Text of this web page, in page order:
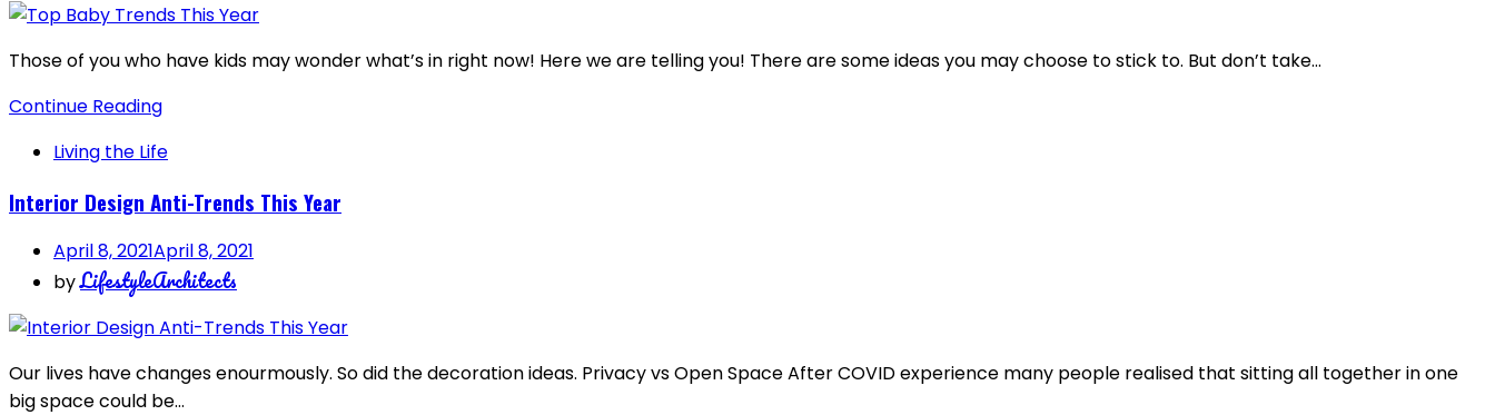
Those of you who have kids may wonder what’s in right now! Here we are telling you! There are some ideas you may choose to stick to. But don’t take…
Continue Reading
Living the Life
Interior Design Anti-Trends This Year
April 8, 2021April 8, 2021
byLifestyleArchitects
Our lives have changes enourmously. So did the decoration ideas. Privacy vs Open Space After COVID experience many people realised that sitting all together in one
big space could be…